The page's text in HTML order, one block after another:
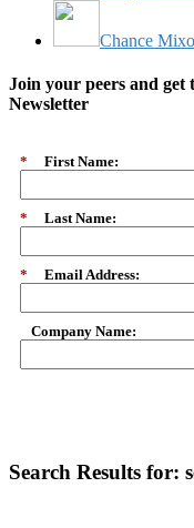
Chance
Join your peers and
Newsletter
* First Name:
* Last Name:
* Email Address:
Company Name:
Search Results for: